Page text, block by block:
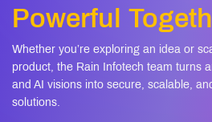
Powerful
Whether you’re exploring an idea or
product, the Rain Infotech team turns
and AI visions into secure, scalable,
solutions.